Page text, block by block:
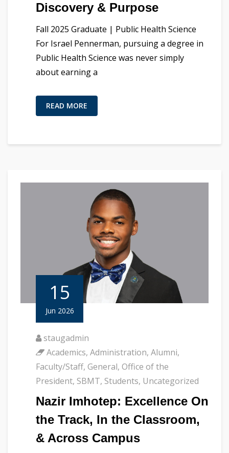
Discovery & Purpose
Fall 2025 Graduate | Public Health Science
For Israel Pennerman, pursuing a degree in
Public Health Science was never simply
about earning a
READ MORE
15
Jun 2026
staugadmin
Academics, Administration, Alumni,
Faculty/Staff, General, Office of the
President, SBMT, Students, Uncategorized
Nazir Imhotep: Excellence On
the Track, In the Classroom,
& Across Campus